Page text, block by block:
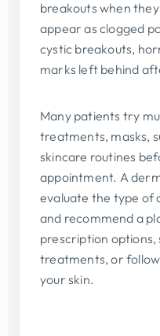
breakouts when
appear as clogged
cystic breakouts,
marks left behind
Many patients try
treatments, masks,
skincare routines
appointment. A
evaluate the type of
and recommend a
prescription
treatments, or
your skin.